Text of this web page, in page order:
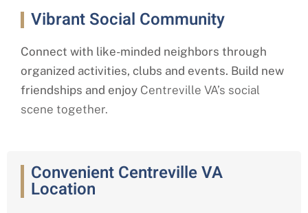
Vibrant Social Community
Connect with like-minded neighbors through
organized activities, clubs and events. Build new
friendships and enjoy Centreville VA’s social
scene together.
Convenient Centreville VA
Location